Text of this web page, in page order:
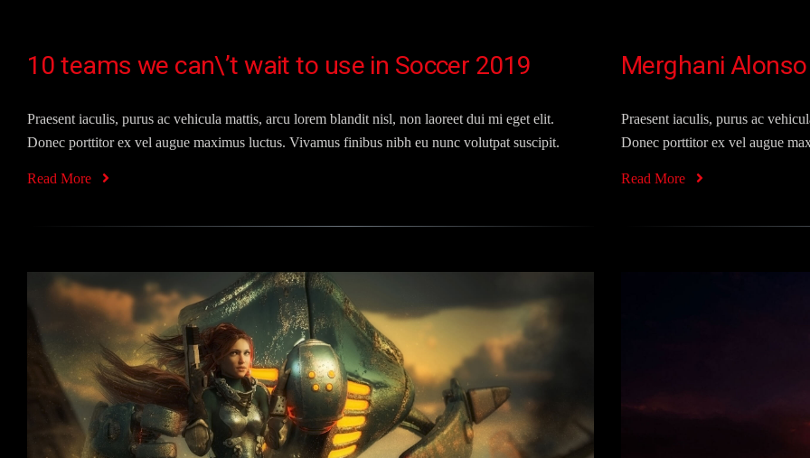
10 teams we can\’t wait to use in Soccer 2019
Praesent iaculis, purus ac vehicula mattis, arcu lorem blandit nisl, non laoreet dui mi eget elit.
Donec porttitor ex vel augue maximus luctus. Vivamus finibus nibh eu nunc volutpat suscipit.
Read More
Merghani
Praesent iaculis, purus ac
Donec porttitor ex vel augue
Read More